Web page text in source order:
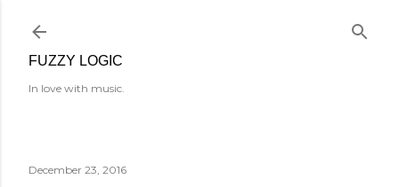
FUZZY LOGIC
In love with music.
December 23, 2016